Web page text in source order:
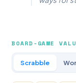
BOARD-GAME
Scrabble